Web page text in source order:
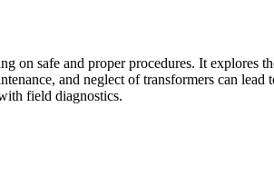
on safe and proper procedures. It explores
and neglect of transformers can lead
field diagnostics.